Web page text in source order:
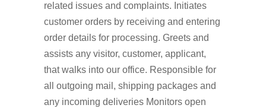
related issues and complaints. Initiates
customer orders by receiving and entering
order details for processing. Greets and
assists any visitor, customer, applicant,
that walks into our office. Responsible for
all outgoing mail, shipping packages and
any incoming deliveries Monitors open